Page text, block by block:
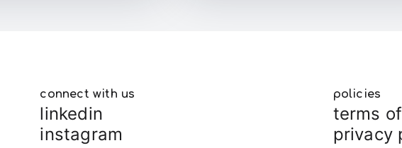
connect with us
linkedin
instagram
policies
terms
privacy